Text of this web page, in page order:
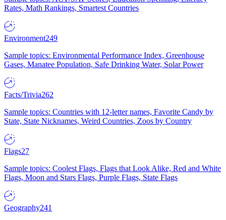
Rates, Math Rankings, Smartest Countries
Environment249
Sample topics: Environmental Performance Index, Greenhouse
Gases, Manatee Population, Safe Drinking Water, Solar Power
Facts/Trivia262
Sample topics: Countries with 12-letter names, Favorite Candy by
State, State Nicknames, Weird Countries, Zoos by Country
Flags27
Sample topics: Coolest Flags, Flags that Look Alike, Red and White
Flags, Moon and Stars Flags, Purple Flags, State Flags
Geography241